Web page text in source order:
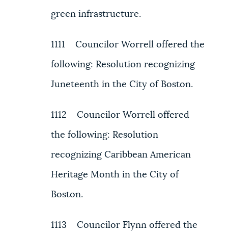
green infrastructure.
1111 Councilor Worrell offered the
following: Resolution recognizing
Juneteenth in the City of Boston.
1112 Councilor Worrell offered
the following: Resolution
recognizing Caribbean American
Heritage Month in the City of
Boston.
1113 Councilor Flynn offered the